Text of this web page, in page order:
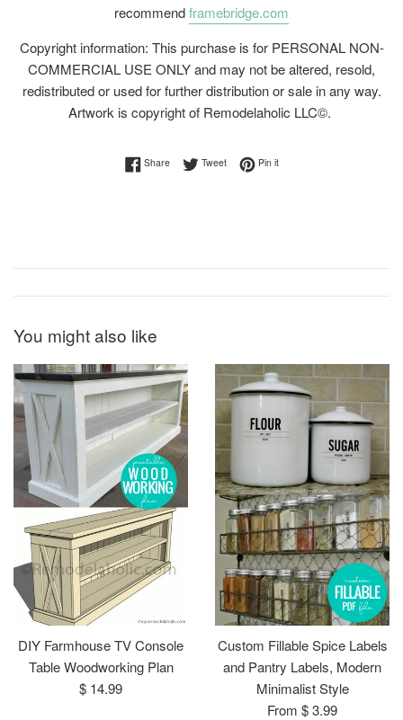
recommendframebridge.com
Copyright information: This purchase is for PERSONAL NON-
COMMERCIAL USE ONLY and may not be altered, resold,
redistributed or used for further distribution or sale in any way.
Artwork is copyright of Remodelaholic LLC©.
ShareShare on Facebook
TweetTweet on Twitter
Pin itPin on Pinterest
You might also like
DIY Farmhouse TV Console
Table Woodworking Plan
Regular
$ 14.99
Custom Fillable Spice Labels
and Pantry Labels, Modern
Minimalist Style
From $ 3.99